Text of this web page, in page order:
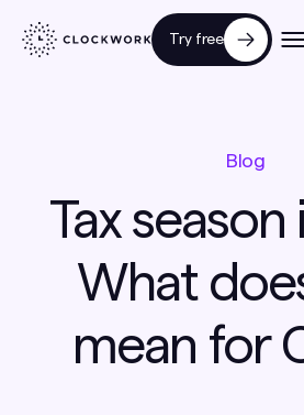
Try free
Blog
Tax season
What
mean for